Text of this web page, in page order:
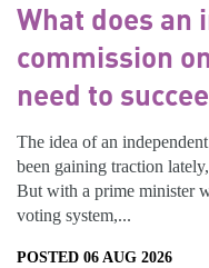
What does an
commission
need to
The idea of an
been gaining traction
But with a prime minister
voting system,...
POSTED 06 AUG 2026